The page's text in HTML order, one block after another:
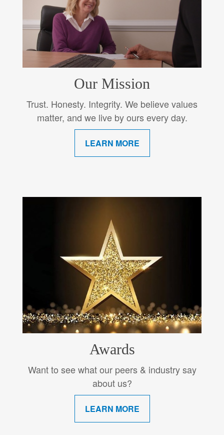
Our Mission
Trust. Honesty. Integrity. We believe values
matter, and we live by ours every day.
LEARN MORE
Awards
Want to see what our peers & industry say
about us?
LEARN MORE